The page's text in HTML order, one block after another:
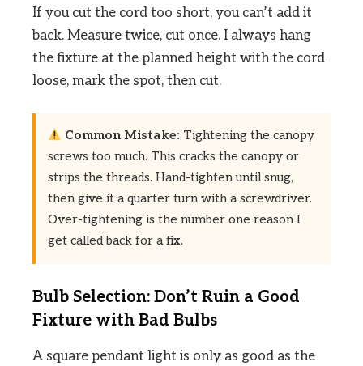
If you cut the cord too short, you can’t add it
back. Measure twice, cut once. I always hang
the fixture at the planned height with the cord
loose, mark the spot, then cut.
Common Mistake: Tightening the canopy
screws too much. This cracks the canopy or
strips the threads. Hand-tighten until snug,
then give it a quarter turn with a screwdriver.
Over-tightening is the number one reason I
get called back for a fix.
Bulb Selection: Don’t Ruin a Good
Fixture with Bad Bulbs
A square pendant light is only as good as the